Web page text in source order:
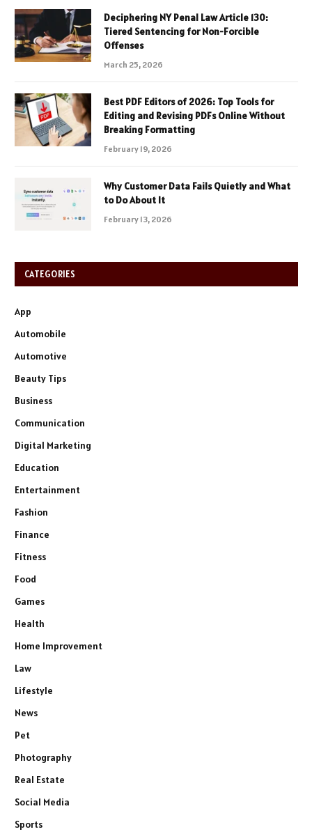
Deciphering NY Penal Law Article 130:
Tiered Sentencing for Non-Forcible
Offenses
March 25, 2026
Best PDF Editors of 2026: Top Tools for
Editing and Revising PDFs Online Without
Breaking Formatting
February 19, 2026
Why Customer Data Fails Quietly and What
to Do About It
February 13, 2026
CATEGORIES
App
Automobile
Automotive
Beauty Tips
Business
Communication
Digital Marketing
Education
Entertainment
Fashion
Finance
Fitness
Food
Games
Health
Home Improvement
Law
Lifestyle
News
Pet
Photography
Real Estate
Social Media
Sports